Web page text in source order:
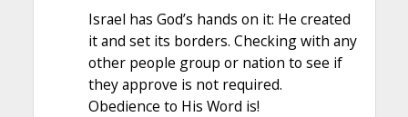
Israel has God’s hands on it: He created
it and set its borders. Checking with any
other people group or nation to see if
they approve is not required.
Obedience to His Word is!